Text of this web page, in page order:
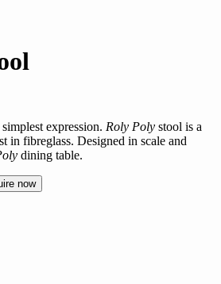
expression. Roly Poly stool is a
in fibreglass. Designed in scale and
dining table.
now